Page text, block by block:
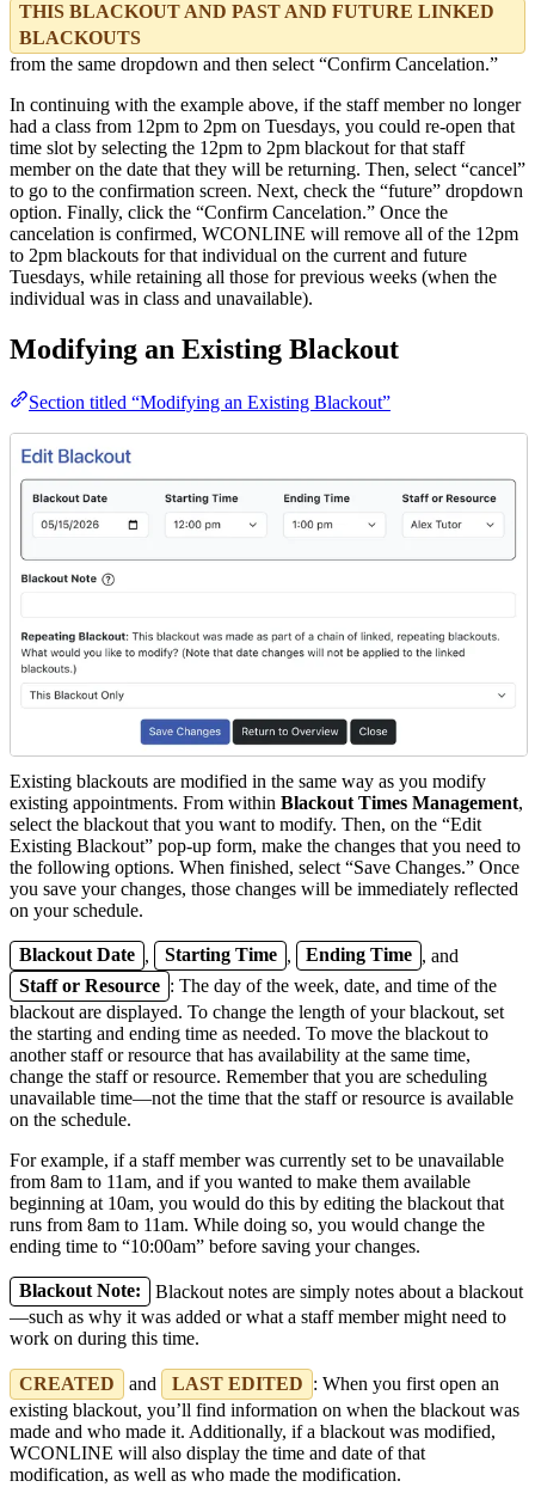
THIS BLACKOUT AND PAST AND FUTURE LINKED
BLACKOUTS
from the same dropdown and then select “Confirm Cancelation.”
In continuing with the example above, if the staff member no longer
had a class from 12pm to 2pm on Tuesdays, you could re-open that
time slot by selecting the 12pm to 2pm blackout for that staff
member on the date that they will be returning. Then, select “cancel”
to go to the confirmation screen. Next, check the “future” dropdown
option. Finally, click the “Confirm Cancelation.” Once the
cancelation is confirmed, WCONLINE will remove all of the 12pm
to 2pm blackouts for that individual on the current and future
Tuesdays, while retaining all those for previous weeks (when the
individual was in class and unavailable).
Modifying an Existing Blackout
Section titled “Modifying an Existing Blackout”
Existing blackouts are modified in the same way as you modify
existing appointments. From within Blackout Times Management,
select the blackout that you want to modify. Then, on the “Edit
Existing Blackout” pop-up form, make the changes that you need to
the following options. When finished, select “Save Changes.” Once
you save your changes, those changes will be immediately reflected
on your schedule.
Blackout Date , Starting Time , Ending Time , and
Staff or Resource : The day of the week, date, and time of the
blackout are displayed. To change the length of your blackout, set
the starting and ending time as needed. To move the blackout to
another staff or resource that has availability at the same time,
change the staff or resource. Remember that you are scheduling
unavailable time—not the time that the staff or resource is available
on the schedule.
For example, if a staff member was currently set to be unavailable
from 8am to 11am, and if you wanted to make them available
beginning at 10am, you would do this by editing the blackout that
runs from 8am to 11am. While doing so, you would change the
ending time to “10:00am” before saving your changes.
Blackout Note:
Blackout notes are simply notes about a blackout
—such as why it was added or what a staff member might need to
work on during this time.
CREATED and LAST EDITED : When you first open an
existing blackout, you’ll find information on when the blackout was
made and who made it. Additionally, if a blackout was modified,
WCONLINE will also display the time and date of that
modification, as well as who made the modification.